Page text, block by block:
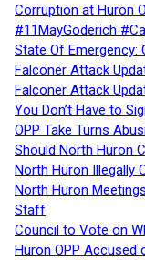
Corruption at Huron
#11MayGoderich
State Of Emergency:
Falconer Attack
Falconer Attack
You Don’t Have to
OPP Take Turns
Should North Huron
North Huron Illegally
North Huron
Staff
Council to Vote on
Huron OPP Accused